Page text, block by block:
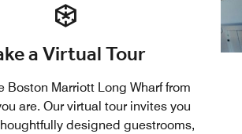
a Virtual Tour
Boston Marriott Long Wharf from
are. Our virtual tour invites you
designed guestrooms,